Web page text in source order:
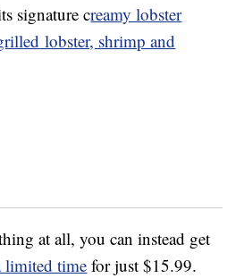
signature creamy lobster
lobster, shrimp and
at all, you can instead get
limited time for just $15.99.